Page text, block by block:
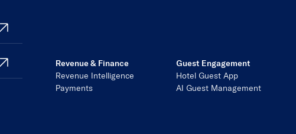
Revenue & Finance
Revenue Intelligence
Payments
Guest Engagement
Hotel Guest App
AI Guest Management